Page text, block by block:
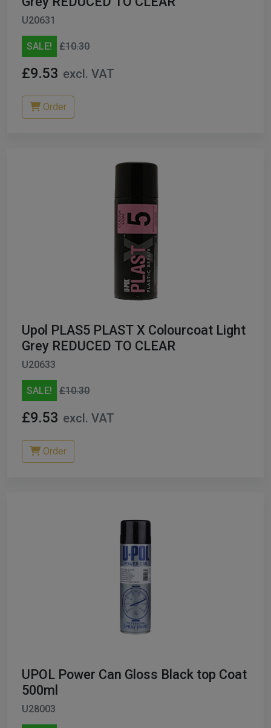
U20631
SALE! £10.30
£9.53 excl. VAT
Order
Upol PLAS5 PLAST X Colourcoat Light
Grey REDUCED TO CLEAR
U20633
SALE! £10.30
£9.53 excl. VAT
Order
UPOL Power Can Gloss Black top Coat
500ml
U28003